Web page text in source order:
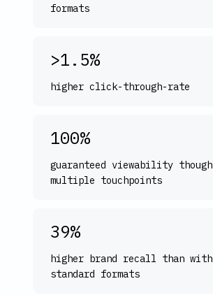
formats
>1.5%
higher click-through-rate
100%
guaranteed viewability though
multiple touchpoints
39%
higher brand recall than with
standard formats